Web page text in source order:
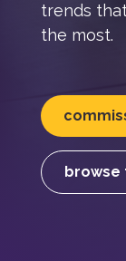
trends
the most.
browse